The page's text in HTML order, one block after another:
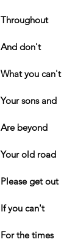
Throughout
And don't
What you can't
Your sons and
Are beyond
Your old road
Please get out
If you can't
For the times